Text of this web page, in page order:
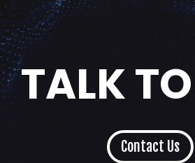
TALK
Contact Us